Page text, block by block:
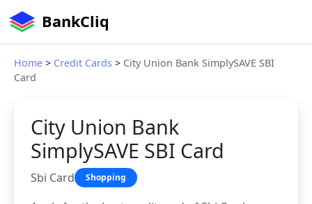
BankCliq
Home > Credit Cards > City Union Bank SimplySAVE SBI
Card
City Union Bank
SimplySAVE SBI Card
Sbi Card Shopping